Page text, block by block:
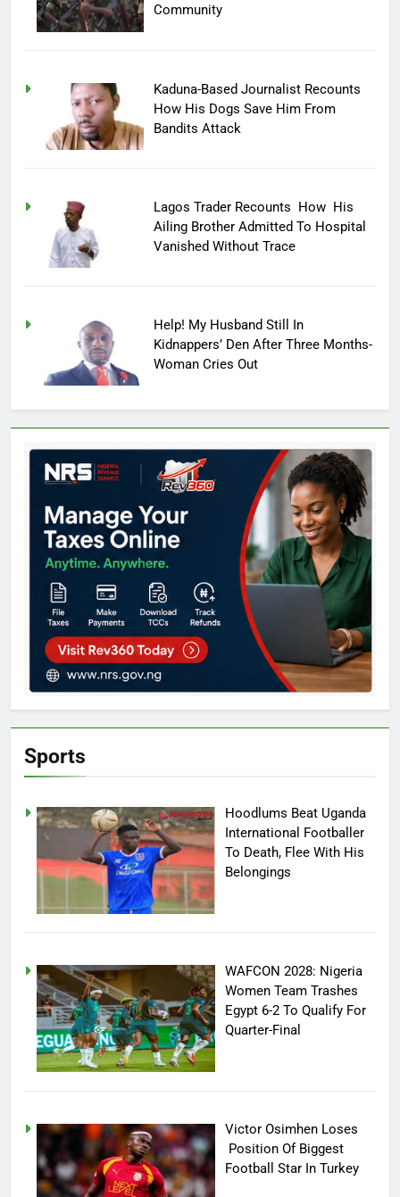
Community
Kaduna-Based Journalist Recounts
How His Dogs Save Him From
Bandits Attack
Lagos Trader Recounts How His
Ailing Brother Admitted To Hospital
Vanished Without Trace
Help! My Husband Still In
Kidnappers’ Den After Three Months-
Woman Cries Out
Sports
Hoodlums Beat Uganda
International Footballer
To Death, Flee With His
Belongings
WAFCON 2028: Nigeria
Women Team Trashes
Egypt 6-2 To Qualify For
Quarter-Final
Victor Osimhen Loses
Position Of Biggest
Football Star In Turkey